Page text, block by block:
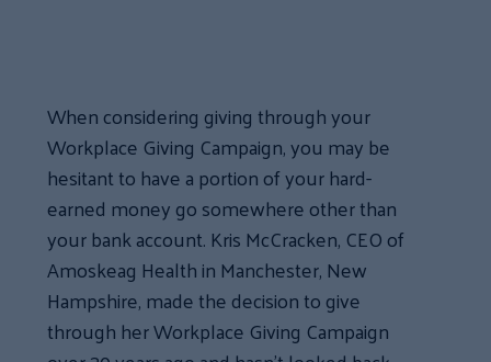
When considering giving through your
Workplace Giving Campaign, you may be
hesitant to have a portion of your hard-
earned money go somewhere other than
your bank account. Kris McCracken, CEO of
Amoskeag Health in Manchester, New
Hampshire, made the decision to give
through her Workplace Giving Campaign